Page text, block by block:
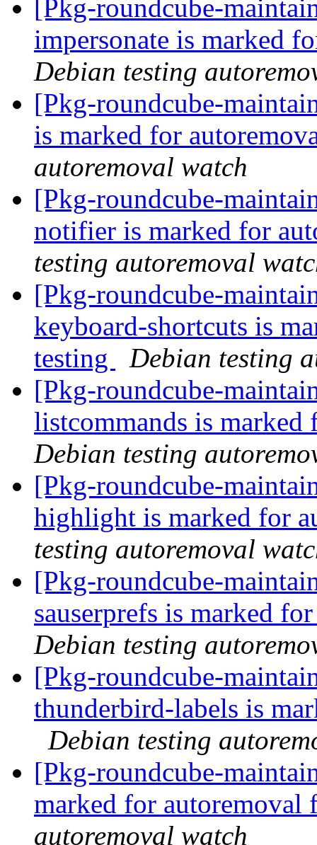
[Pkg-roundcube-
impersonate is marked
Debian testing
[Pkg-roundcube-
is marked for
autoremoval watch
[Pkg-roundcube-
notifier is marked for
testing autoremoval
[Pkg-roundcube-
keyboard-shortcuts is
testing
Debian testing
[Pkg-roundcube-
listcommands is
Debian testing
[Pkg-roundcube-
highlight is marked for
testing autoremoval
[Pkg-roundcube-
sauserprefs is marked
Debian testing
[Pkg-roundcube-
thunderbird-labels is
Debian testing
[Pkg-roundcube-
marked for
autoremoval watch